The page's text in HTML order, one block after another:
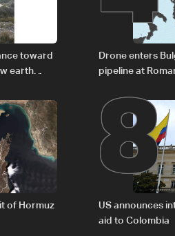
toward
earth
Drone enters
pipeline at
of Hormuz 8
US announces
aid to Colombia